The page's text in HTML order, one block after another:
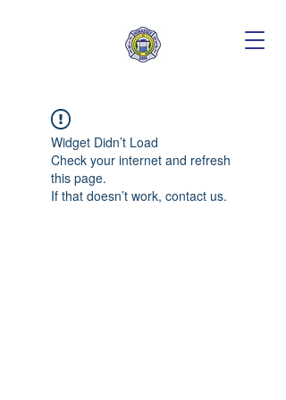
Widget Didn’t Load
Check your internet and refresh
this page.
If that doesn’t work, contact us.